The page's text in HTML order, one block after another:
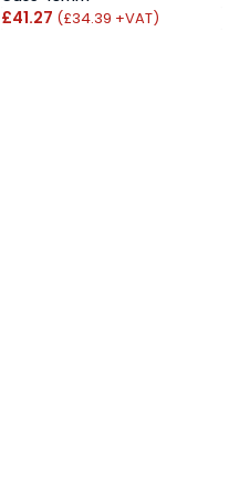
£41.27 (£34.39 +VAT)